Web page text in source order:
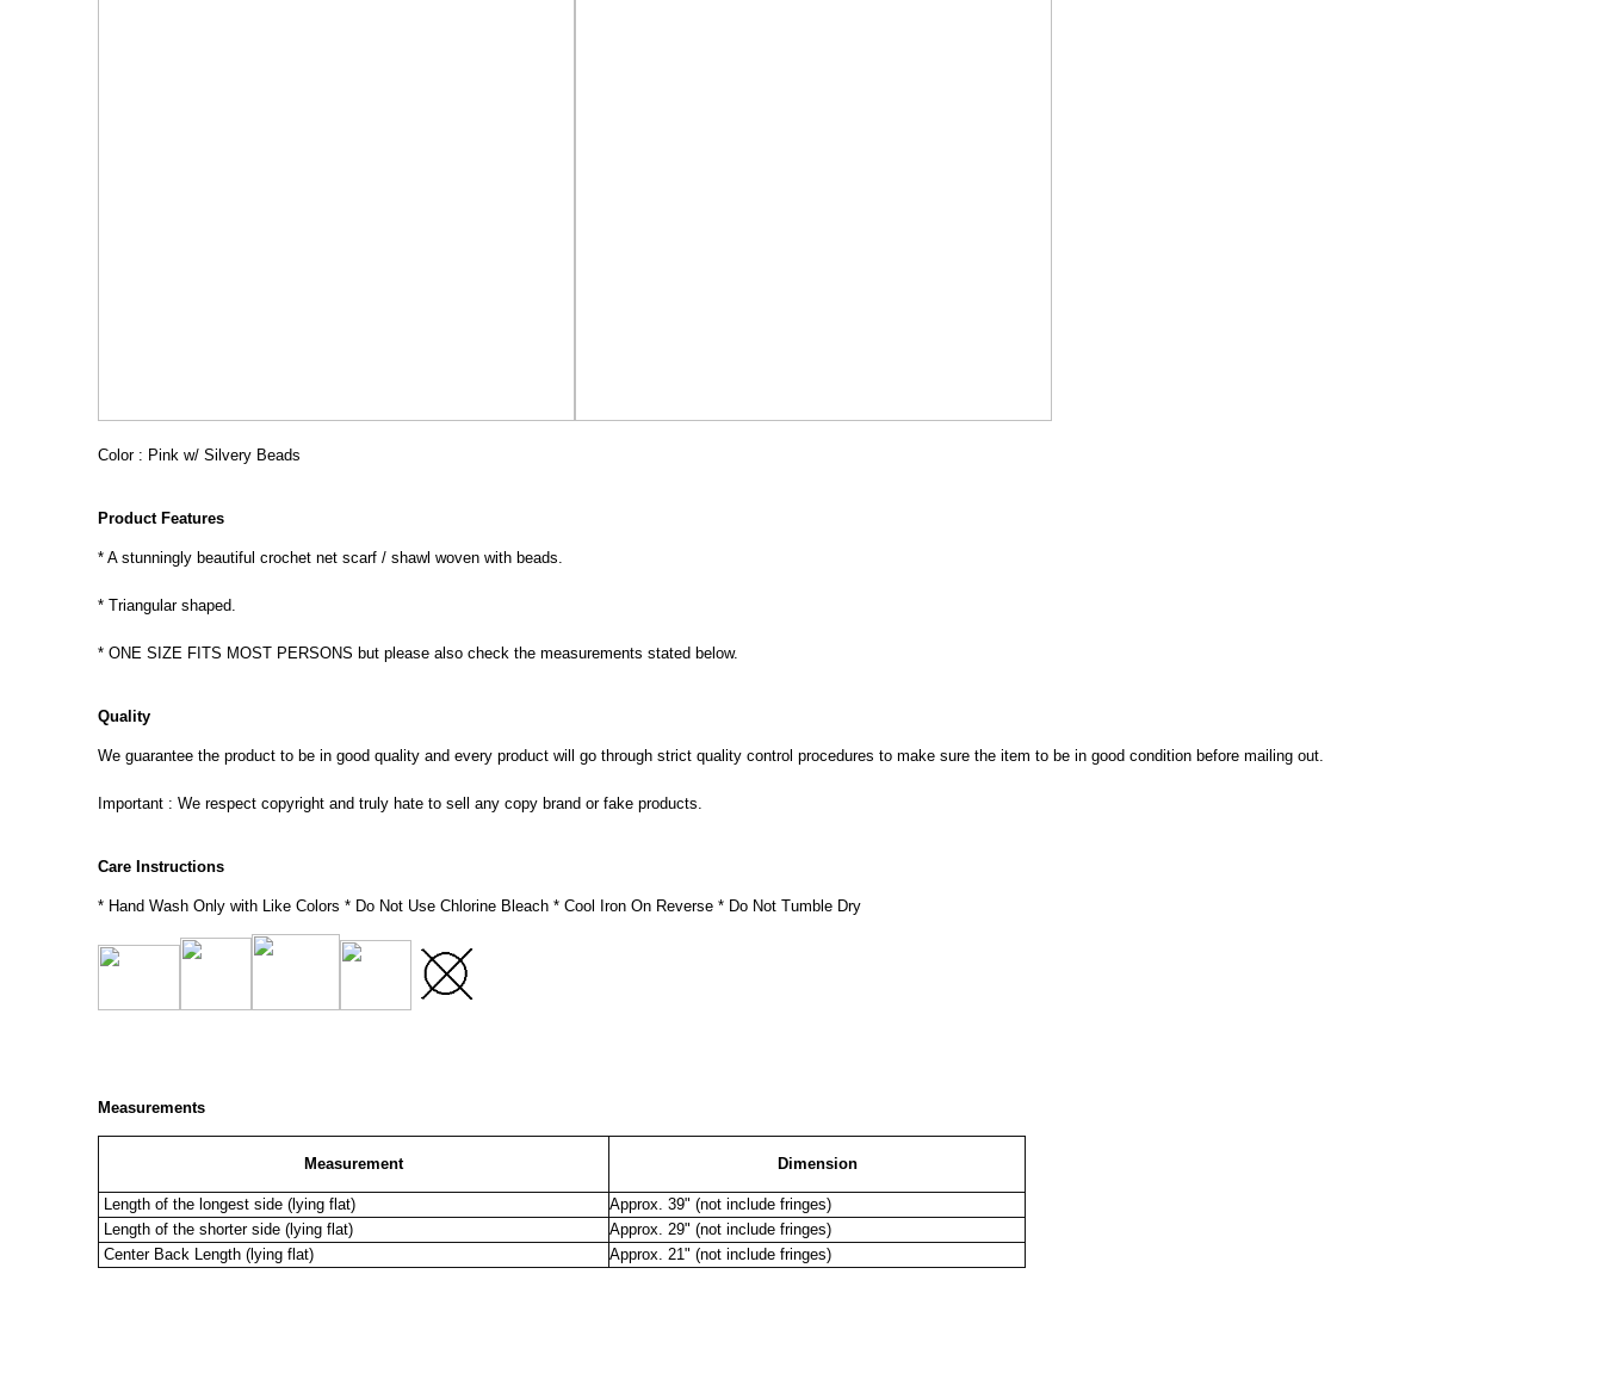
Color : Pink w/ Silvery Beads
Product Features
* A stunningly beautiful crochet net scarf / shawl woven with beads.
* Triangular shaped.
* ONE SIZE FITS MOST PERSONS but please also check the measurements stated below.
Quality
We guarantee the product to be in good quality and every product will go through strict quality control procedures to make sure the item to be in good condition before mailing out.
Important : We respect copyright and truly hate to sell any copy brand or fake products.
Care Instructions
* Hand Wash Only with Like Colors * Do Not Use Chlorine Bleach * Cool Iron On Reverse * Do Not Tumble Dry
Measurements
Measurement Dimension
Length of the longest side (lying flat)
Approx. 39" (not include fringes)
Length of the shorter side (lying flat)
Approx. 29" (not include fringes)
Center Back Length (lying flat)
Approx. 21" (not include fringes)